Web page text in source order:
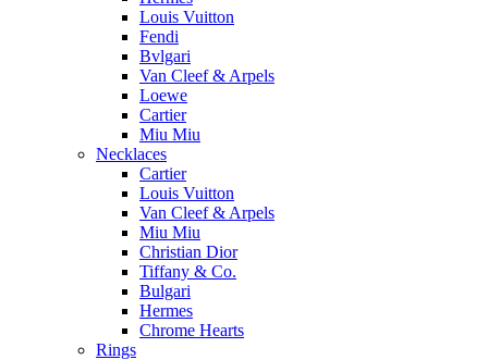
Louis Vuitton
Fendi
Bvlgari
Van Cleef & Arpels
Loewe
Cartier
Miu Miu
Necklaces
Cartier
Louis Vuitton
Van Cleef & Arpels
Miu Miu
Christian Dior
Tiffany & Co.
Bulgari
Hermes
Chrome Hearts
Rings